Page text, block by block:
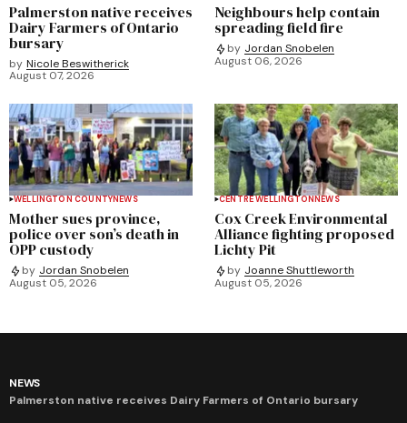
Palmerston native receives
Dairy Farmers of Ontario
bursary
by Nicole Beswitherick
August 07, 2026
Neighbours help contain
spreading field fire
by Jordan Snobelen
August 06, 2026
WELLINGTON COUNTYNEWS
Mother sues province,
police over son’s death in
OPP custody
by Jordan Snobelen
August 05, 2026
CENTRE WELLINGTONNEWS
Cox Creek Environmental
Alliance fighting proposed
Lichty Pit
by Joanne Shuttleworth
August 05, 2026
NEWS
Palmerston native receives Dairy Farmers of Ontario bursary